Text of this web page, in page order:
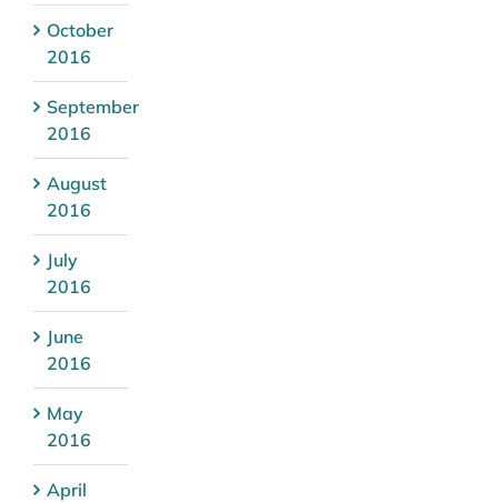
October
2016
September
2016
August
2016
July
2016
June
2016
May
2016
April